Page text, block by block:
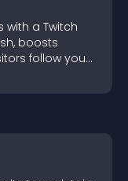
with a Twitch
boosts
follow your